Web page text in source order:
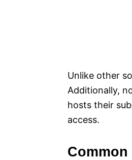
Unlike other
Additionally,
hosts their
access.